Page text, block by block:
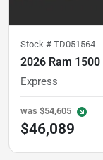
Stock # TD051564
2026 Ram 1500
Express
was $54,605
$46,089